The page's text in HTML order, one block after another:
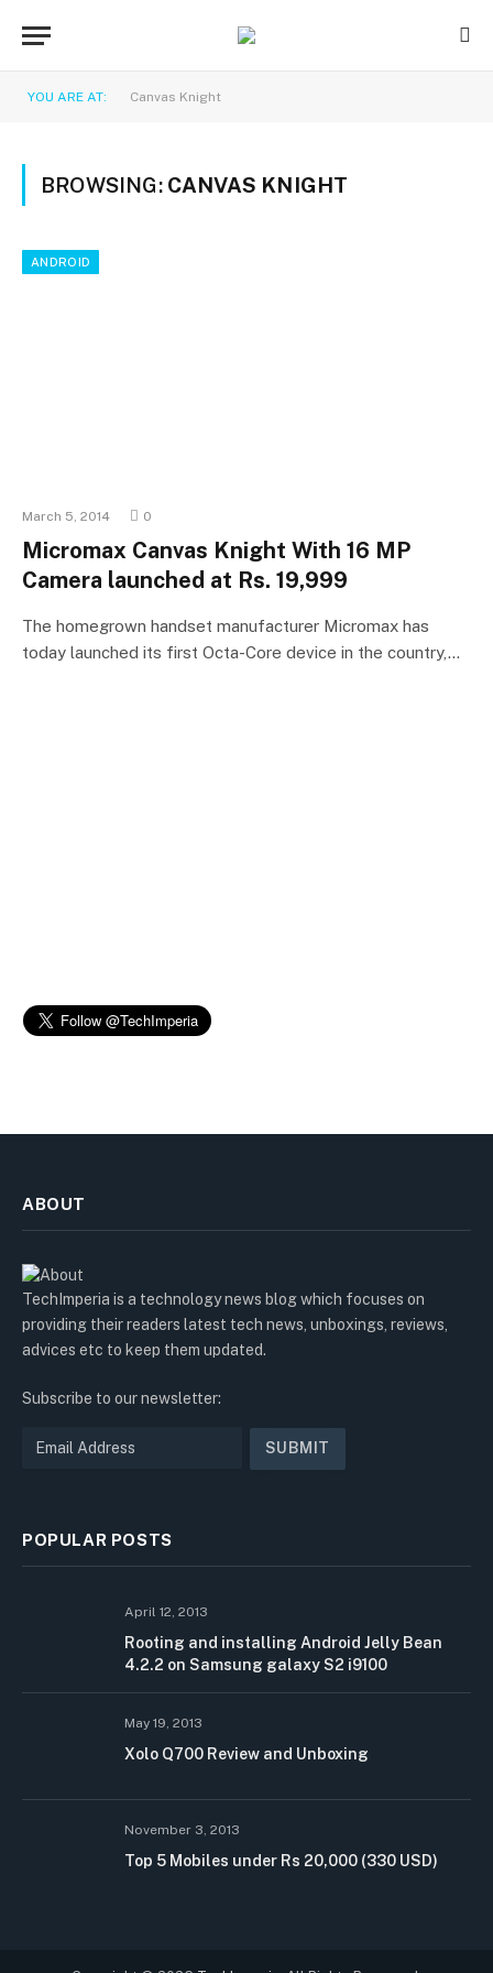
YOU ARE AT: Canvas Knight
BROWSING: CANVAS KNIGHT
ANDROID
March 5, 2014 0
Micromax Canvas Knight With 16 MP
Camera launched at Rs. 19,999
The homegrown handset manufacturer Micromax has
today launched its first Octa-Core device in the country,…
ABOUT
TechImperia is a technology news blog which focuses on
providing their readers latest tech news, unboxings, reviews,
advices etc to keep them updated.
Subscribe to our newsletter:
POPULAR POSTS
April 12, 2013
Rooting and installing Android Jelly Bean
4.2.2 on Samsung galaxy S2 i9100
May 19, 2013
Xolo Q700 Review and Unboxing
November 3, 2013
Top 5 Mobiles under Rs 20,000 (330 USD)